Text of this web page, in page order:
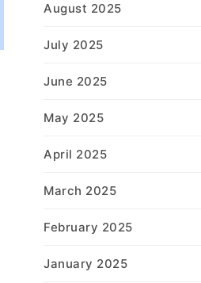
August 2025
July 2025
June 2025
May 2025
April 2025
March 2025
February 2025
January 2025